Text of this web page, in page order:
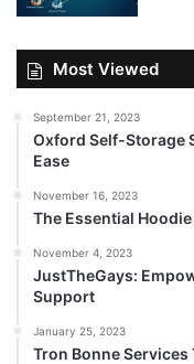
Most Viewed
September 21, 2023
Oxford Self-Storage
Ease
November 16, 2023
The Essential Hoodie
November 4, 2023
JustTheGays:
Support
January 25, 2023
Tron Bonne Services